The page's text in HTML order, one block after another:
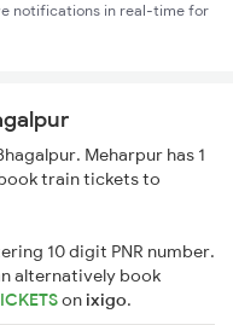
notifications in real-time for
Meharpur has 1
train tickets to
10 digit PNR number.
alternatively book
onixigo.